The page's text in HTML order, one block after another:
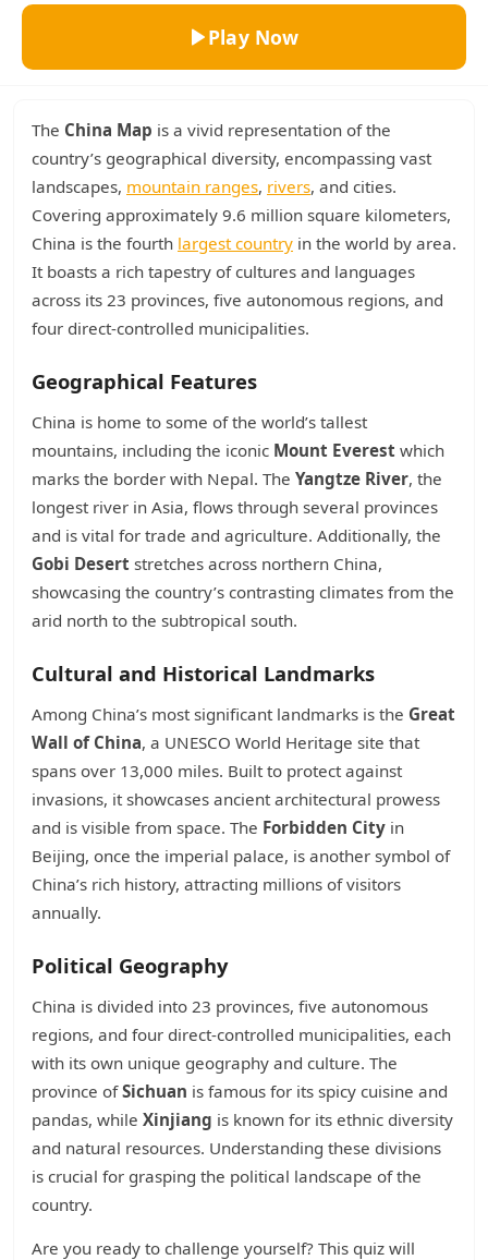
Play Now
The China Map is a vivid representation of the
country’s geographical diversity, encompassing vast
landscapes, mountain ranges, rivers, and cities.
Covering approximately 9.6 million square kilometers,
China is the fourth largest country in the world by area.
It boasts a rich tapestry of cultures and languages
across its 23 provinces, five autonomous regions, and
four direct-controlled municipalities.
Geographical Features
China is home to some of the world’s tallest
mountains, including the iconic Mount Everest which
marks the border with Nepal. The Yangtze River, the
longest river in Asia, flows through several provinces
and is vital for trade and agriculture. Additionally, the
Gobi Desert stretches across northern China,
showcasing the country’s contrasting climates from the
arid north to the subtropical south.
Cultural and Historical Landmarks
Among China’s most significant landmarks is the Great
Wall of China, a UNESCO World Heritage site that
spans over 13,000 miles. Built to protect against
invasions, it showcases ancient architectural prowess
and is visible from space. The Forbidden City in
Beijing, once the imperial palace, is another symbol of
China’s rich history, attracting millions of visitors
annually.
Political Geography
China is divided into 23 provinces, five autonomous
regions, and four direct-controlled municipalities, each
with its own unique geography and culture. The
province ofSichuan is famous for its spicy cuisine and
pandas, while Xinjiang is known for its ethnic diversity
and natural resources. Understanding these divisions
is crucial for grasping the political landscape of the
country.
Are you ready to challenge yourself? This quiz will